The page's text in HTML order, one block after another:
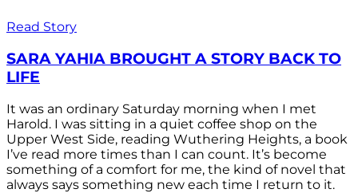
Read Story
SARA YAHIA BROUGHT A STORY BACK TO
LIFE
It was an ordinary Saturday morning when I met
Harold. I was sitting in a quiet coffee shop on the
Upper West Side, reading Wuthering Heights, a book
I’ve read more times than I can count. It’s become
something of a comfort for me, the kind of novel that
always says something new each time I return to it.